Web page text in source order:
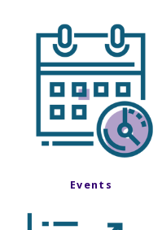
Events